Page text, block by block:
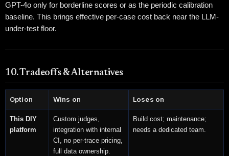
GPT-4o only for borderline scores or as the periodic calibration
baseline. This brings effective per-case cost back near the LLM-
under-test floor.
10. Tradeoffs & Alternatives
Option Wins on Loses on
This DIY
platform
Custom judges,
integration with internal
CI, no per-trace pricing,
full data ownership.
Build cost; maintenance;
needs a dedicated team.